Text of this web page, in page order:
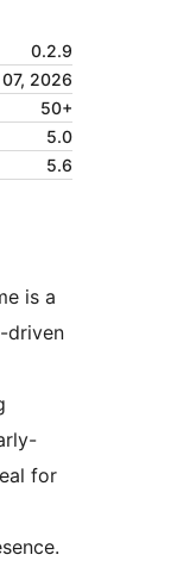
0.2.9
2026
50+
5.0
5.6
is a
driven
for